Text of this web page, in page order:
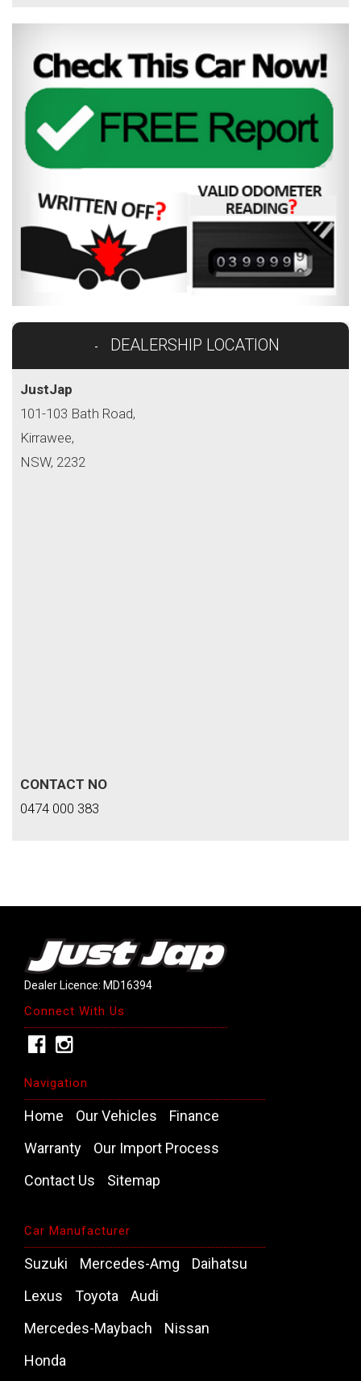
DEALERSHIP LOCATION
JustJap
101-103 Bath Road,
Kirrawee,
NSW, 2232
CONTACT NO
0474 000 383
Dealer Licence: MD16394
Connect With Us
Navigation
Home Our Vehicles
Finance
Warranty
Our Import Process
Contact Us
Sitemap
Car Manufacturer
Suzuki Mercedes-Amg
Daihatsu
Lexus
Toyota
Audi
Mercedes-Maybach
Nissan
Honda